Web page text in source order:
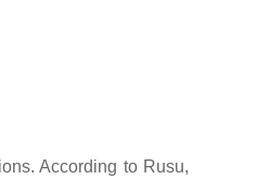
According to Rusu,